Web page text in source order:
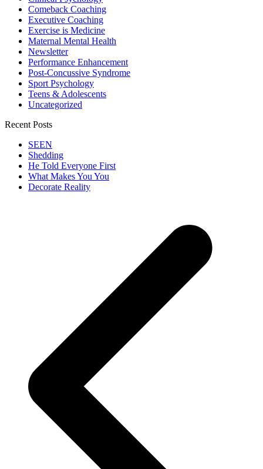
Comeback Coaching
Executive Coaching
Exercise is Medicine
Maternal Mental Health
Newsletter
Performance Enhancement
Post-Concussive Syndrome
Sport Psychology
Teens & Adolescents
Uncategorized
Recent Posts
SEEN
Shedding
He Told Everyone First
What Makes You You
Decorate Reality